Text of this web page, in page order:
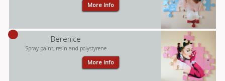
More Info
Berenice
Spray paint, resin and polystyrene
More Info